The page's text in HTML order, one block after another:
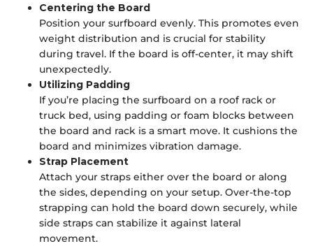
Centering the Board
Position your surfboard evenly. This promotes even
weight distribution and is crucial for stability
during travel. If the board is off-center, it may shift
unexpectedly.
Utilizing Padding
If you’re placing the surfboard on a roof rack or
truck bed, using padding or foam blocks between
the board and rack is a smart move. It cushions the
board and minimizes vibration damage.
Strap Placement
Attach your straps either over the board or along
the sides, depending on your setup. Over-the-top
strapping can hold the board down securely, while
side straps can stabilize it against lateral
movement.